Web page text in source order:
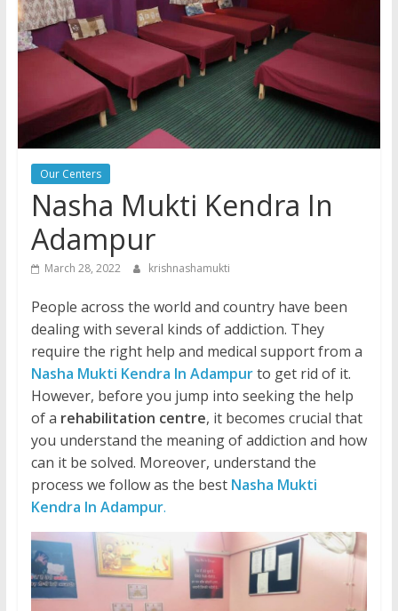
Our Centers
Nasha Mukti Kendra In
Adampur
March 28, 2022 krishnashamukti
People across the world and country have been
dealing with several kinds of addiction. They
require the right help and medical support from a
Nasha Mukti Kendra In Adampurto get rid of it.
However, before you jump into seeking the help
of a rehabilitation centre, it becomes crucial that
you understand the meaning of addiction and how
can it be solved. Moreover, understand the
process we follow as the best Nasha Mukti
Kendra In Adampur.